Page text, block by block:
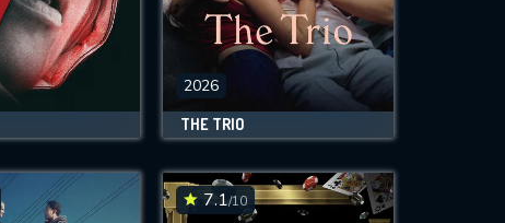
2026
THE TRIO
7.1/10